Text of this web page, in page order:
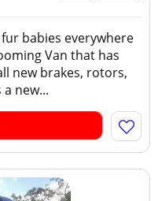
babies everywhere
Van that has
new brakes, rotors,
new...